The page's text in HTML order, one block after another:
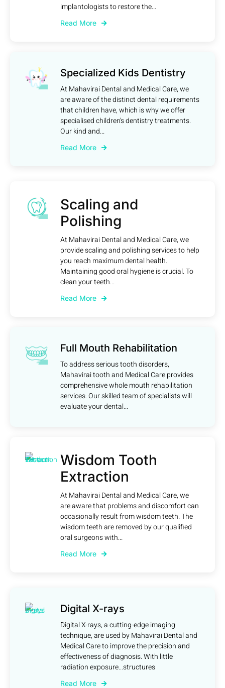
implantologists to restore the...
Read More
Specialized Kids Dentistry
At Mahavirai Dental and Medical Care, we
are aware of the distinct dental requirements
that children have, which is why we offer
specialised children's dentistry treatments.
Our kind and...
Read More
Scaling and
Polishing
At Mahavirai Dental and Medical Care, we
provide scaling and polishing services to help
you reach maximum dental health.
Maintaining good oral hygiene is crucial. To
clean your teeth...
Read More
Full Mouth Rehabilitation
To address serious tooth disorders,
Mahavirai tooth and Medical Care provides
comprehensive whole mouth rehabilitation
services. Our skilled team of specialists will
evaluate your dental...
Wisdom Tooth
Extraction
At Mahavirai Dental and Medical Care, we
are aware that problems and discomfort can
occasionally result from wisdom teeth. The
wisdom teeth are removed by our qualified
oral surgeons with...
Read More
Digital X-rays
Digital X-rays, a cutting-edge imaging
technique, are used by Mahavirai Dental and
Medical Care to improve the precision and
effectiveness of diagnosis. With little
radiation exposure...structures
Read More